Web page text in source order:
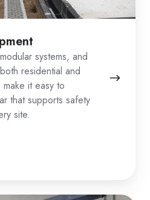
systems, and
residential and
it easy to
that supports safety
site.